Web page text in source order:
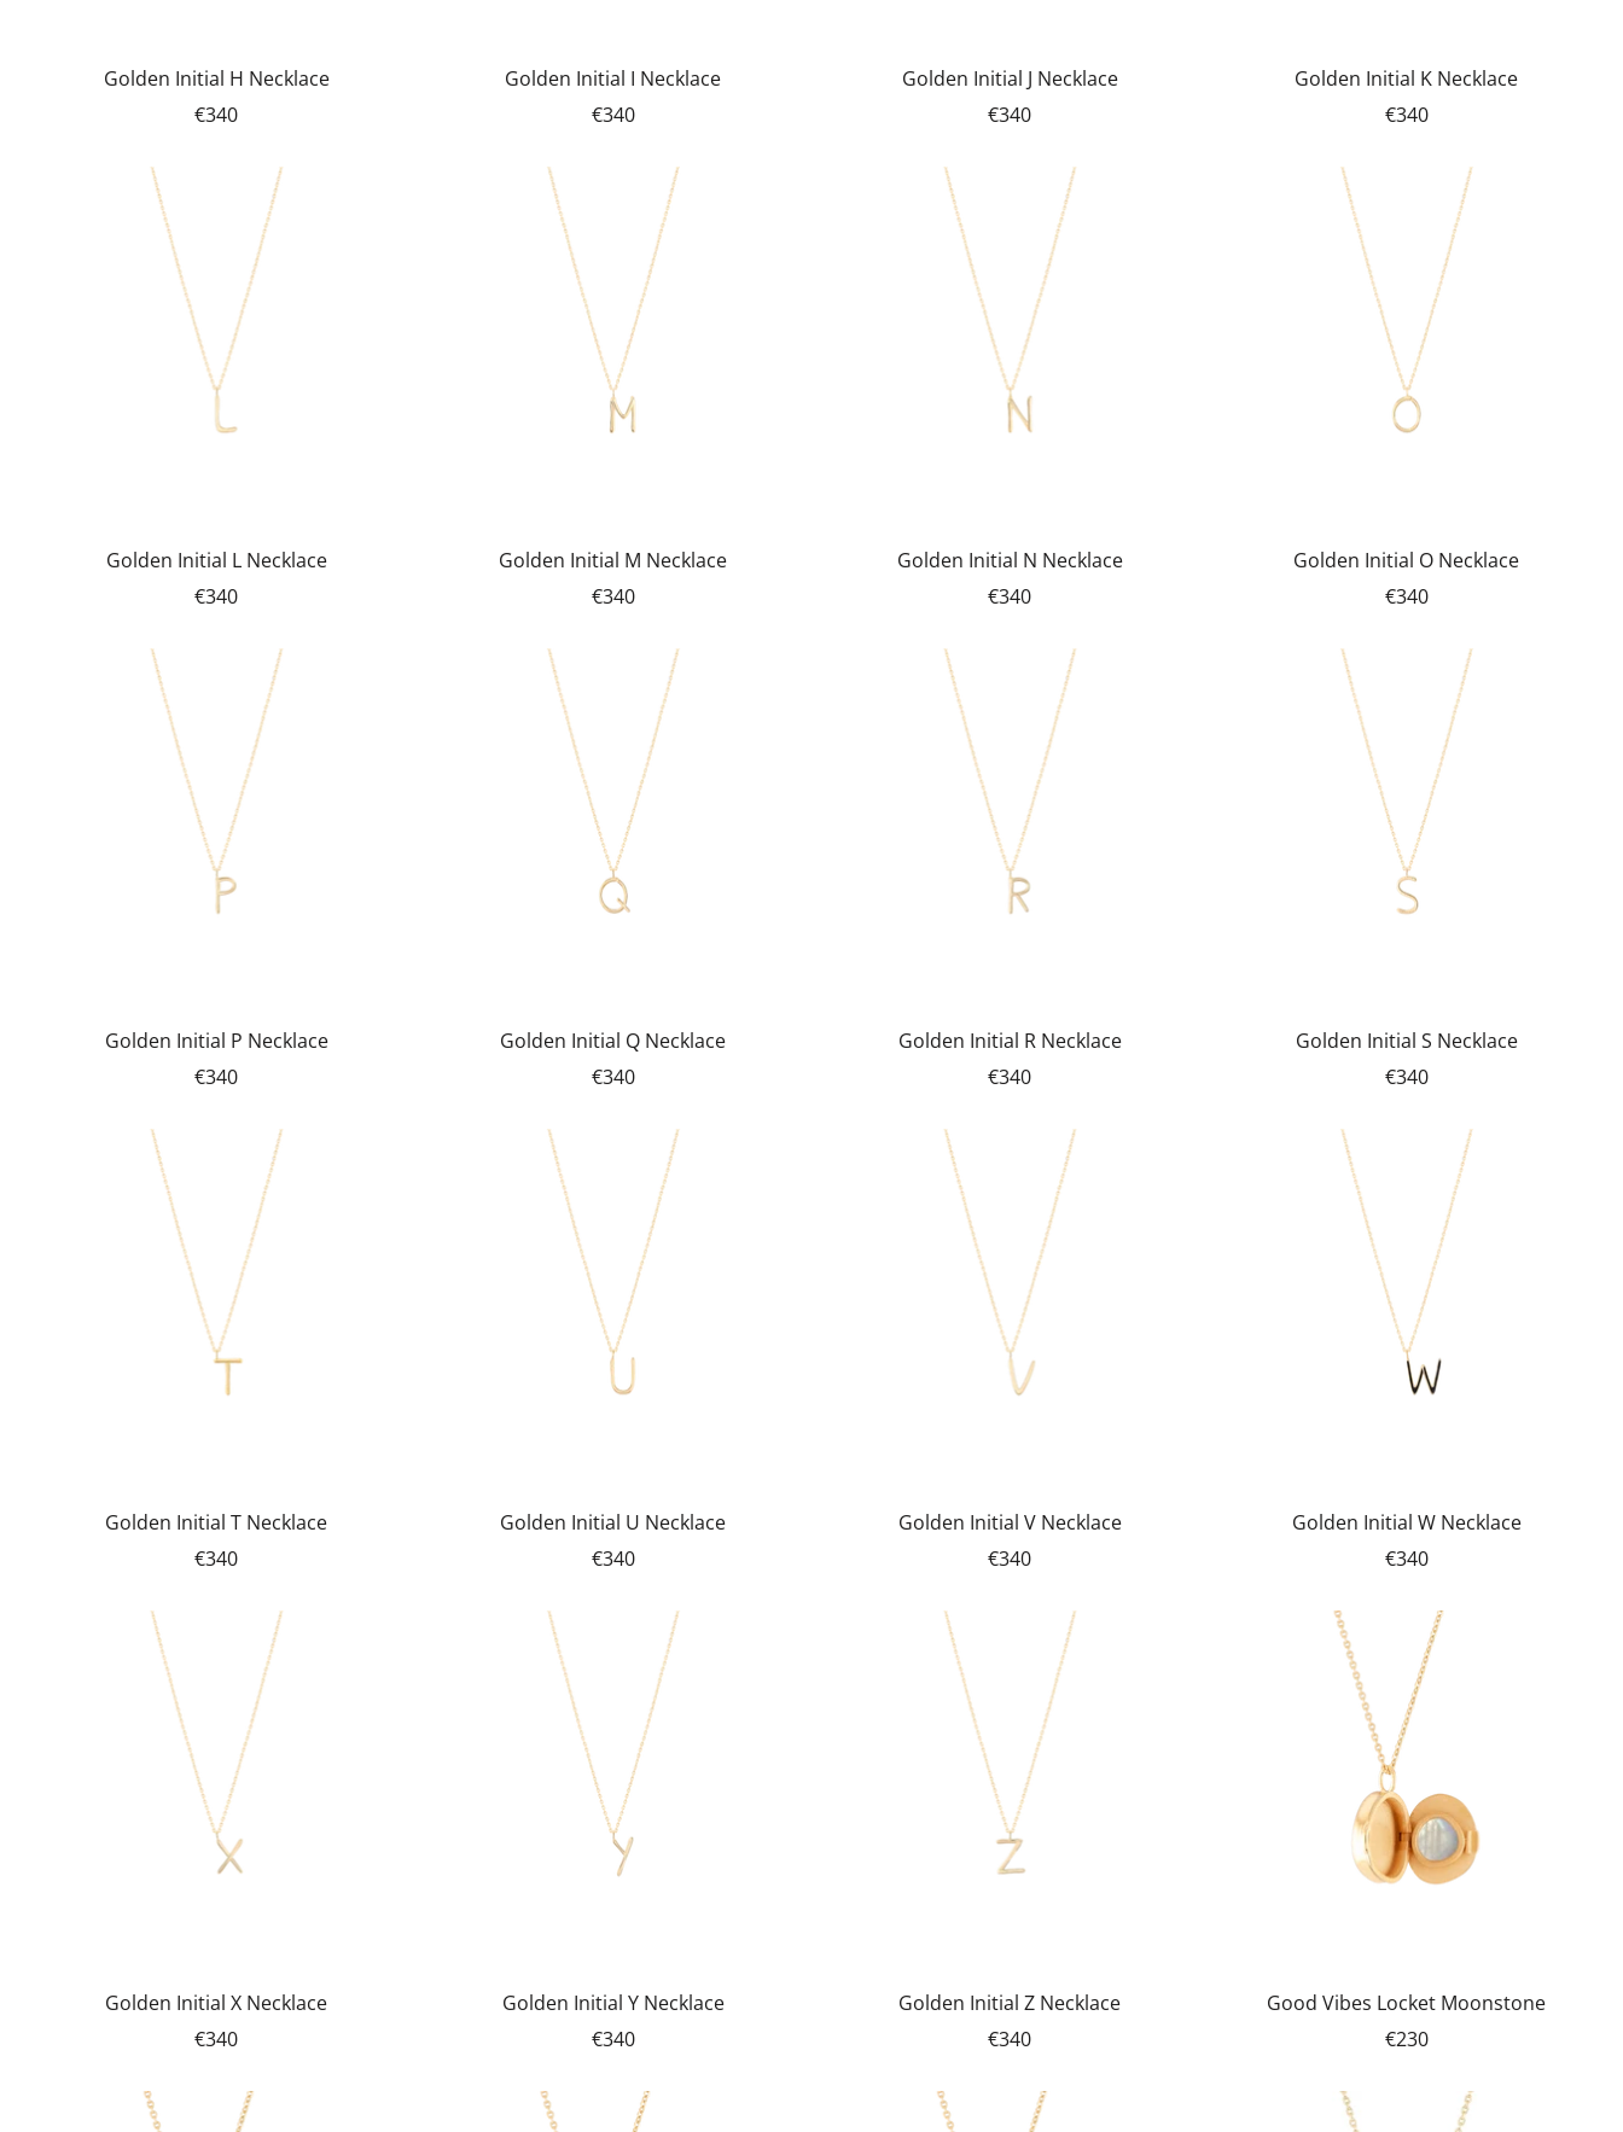
Golden Initial H Necklace
€340
Golden Initial I Necklace
€340
Golden Initial J Necklace
€340
Golden Initial K Necklace
€340
Golden Initial L Necklace
€340
Golden Initial M Necklace
€340
Golden Initial N Necklace
€340
Golden Initial O Necklace
€340
Golden Initial P Necklace
€340
Golden Initial Q Necklace
€340
Golden Initial R Necklace
€340
Golden Initial S Necklace
€340
Golden Initial T Necklace
€340
Golden Initial U Necklace
€340
Golden Initial V Necklace
€340
Golden Initial W Necklace
€340
Golden Initial X Necklace
€340
Golden Initial Y Necklace
€340
Golden Initial Z Necklace
€340
Good Vibes Locket Moonstone
€230